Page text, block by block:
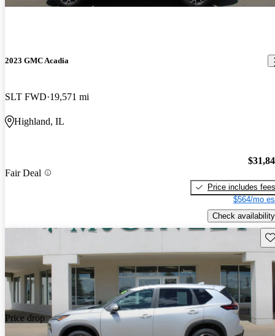
2023 GMC Acadia
SLT FWD 19,571 mi
Highland, IL
Fair Deal
Price includes fees
$564/mo
Check availability
Price drop